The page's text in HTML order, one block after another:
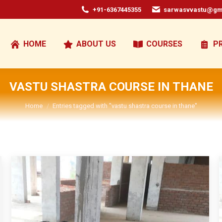
+91-6367445355
HOME ABOUT US COURSES
VASTU SHASTRA COURSE IN THANE
You are here:
Home Entries tagged with "vastu shastra course in thane"